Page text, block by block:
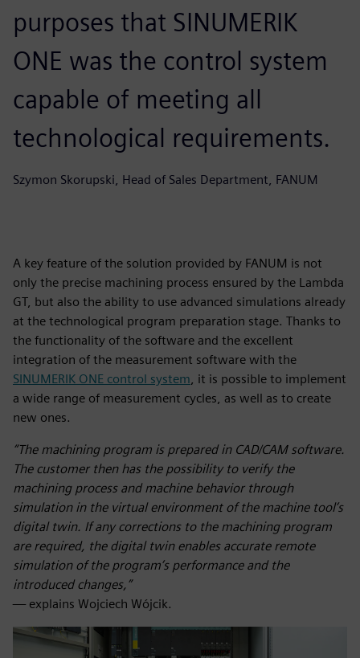
purposes that SINUMERIK
ONE was the control system
capable of meeting all
technological requirements.
Szymon Skorupski, Head of Sales Department, FANUM
A key feature of the solution provided by FANUM is not
only the precise machining process ensured by the Lambda
GT, but also the ability to use advanced simulations already
at the technological program preparation stage. Thanks to
the functionality of the software and the excellent
integration of the measurement software with the
SINUMERIK ONE control system , it is possible to implement
a wide range of measurement cycles, as well as to create
new ones.
“The machining program is prepared in CAD/CAM software.
The customer then has the possibility to verify the
machining process and machine behavior through
simulation in the virtual environment of the machine tool’s
digital twin. If any corrections to the machining program
are required, the digital twin enables accurate remote
simulation of the program’s performance and the
introduced changes,”
— explains Wojciech Wójcik.